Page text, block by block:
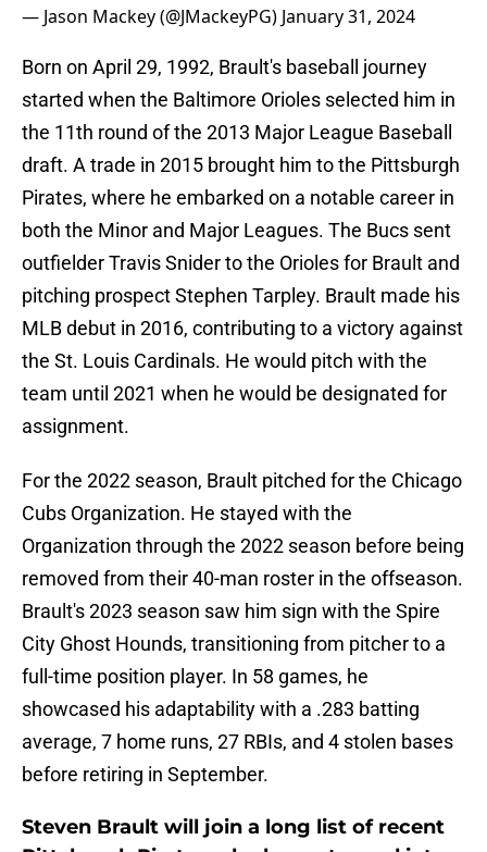
— Jason Mackey (@JMackeyPG) January 31, 2024
Born on April 29, 1992, Brault's baseball journey
started when the Baltimore Orioles selected him in
the 11th round of the 2013 Major League Baseball
draft. A trade in 2015 brought him to the Pittsburgh
Pirates, where he embarked on a notable career in
both the Minor and Major Leagues. The Bucs sent
outfielder Travis Snider to the Orioles for Brault and
pitching prospect Stephen Tarpley. Brault made his
MLB debut in 2016, contributing to a victory against
the St. Louis Cardinals. He would pitch with the
team until 2021 when he would be designated for
assignment.
For the 2022 season, Brault pitched for the Chicago
Cubs Organization. He stayed with the
Organization through the 2022 season before being
removed from their 40-man roster in the offseason.
Brault's 2023 season saw him sign with the Spire
City Ghost Hounds, transitioning from pitcher to a
full-time position player. In 58 games, he
showcased his adaptability with a .283 batting
average, 7 home runs, 27 RBIs, and 4 stolen bases
before retiring in September.
Steven Brault will join a long list of recent